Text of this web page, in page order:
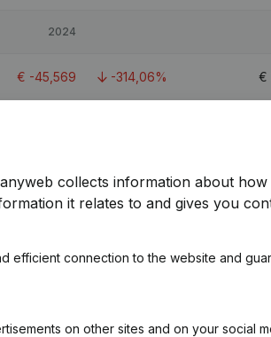
2024
€ -45,569 -314,06% €
collects information about how
it relates to and gives you
efficient connection to the website and
on other sites and on your social